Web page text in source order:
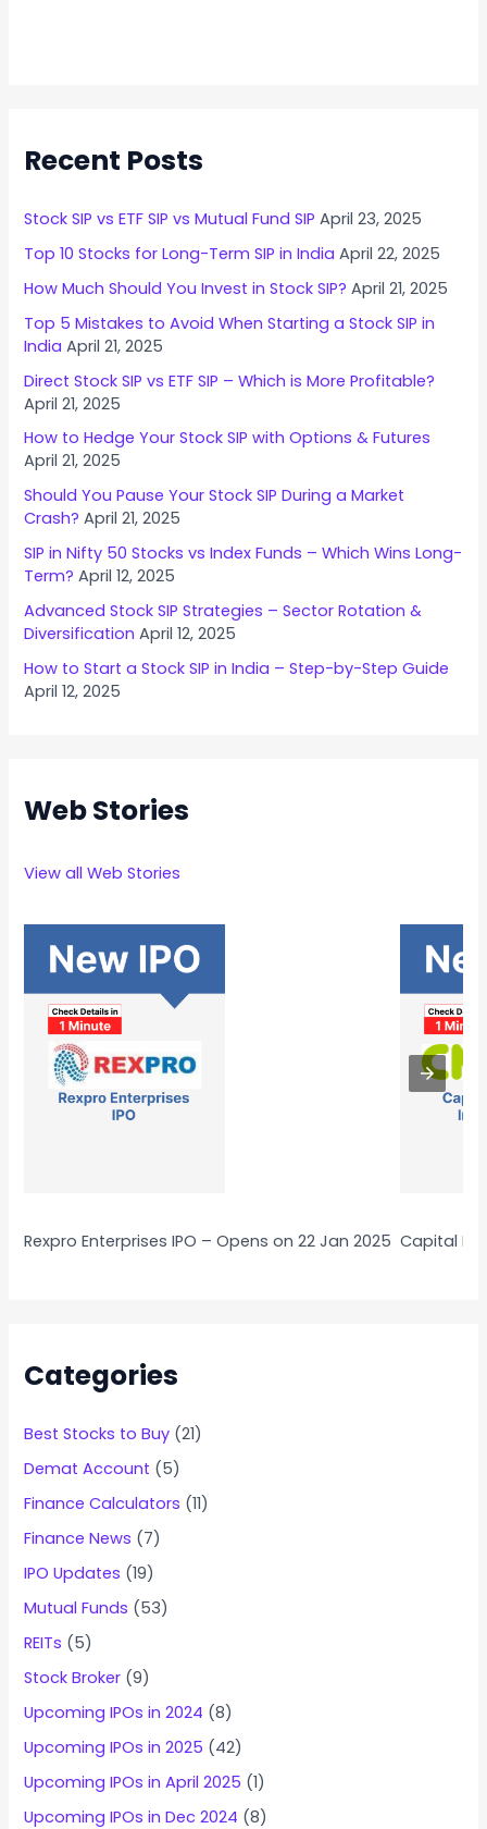
Recent Posts
Stock SIP vs ETF SIP vs Mutual Fund SIP April 23, 2025
Top 10 Stocks for Long-Term SIP in India April 22, 2025
How Much Should You Invest in Stock SIP? April 21, 2025
Top 5 Mistakes to Avoid When Starting a Stock SIP in
India April 21, 2025
Direct Stock SIP vs ETF SIP – Which is More Profitable?
April 21, 2025
How to Hedge Your Stock SIP with Options & Futures
April 21, 2025
Should You Pause Your Stock SIP During a Market
Crash? April 21, 2025
SIP in Nifty 50 Stocks vs Index Funds – Which Wins Long-
Term? April 12, 2025
Advanced Stock SIP Strategies – Sector Rotation &
Diversification April 12, 2025
How to Start a Stock SIP in India – Step-by-Step Guide
April 12, 2025
Web Stories
View all Web Stories
Rexpro Enterprises IPO – Opens on 22 Jan 2025 Capital
Categories
Best Stocks to Buy (21)
Demat Account (5)
Finance Calculators (11)
Finance News (7)
IPO Updates (19)
Mutual Funds (53)
REITs (5)
Stock Broker (9)
Upcoming IPOs in 2024 (8)
Upcoming IPOs in 2025 (42)
Upcoming IPOs in April 2025 (1)
Upcoming IPOs in Dec 2024 (8)